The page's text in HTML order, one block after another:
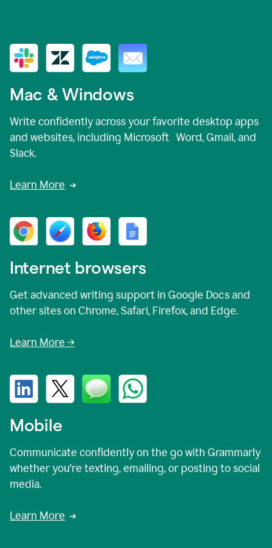
Mac & Windows
Write confidently across your favorite desktop apps
and websites, including Microsoft Word, Gmail, and
Slack.
Learn More
Internet browsers
Get advanced writing support in Google Docs and
other sites on Chrome, Safari, Firefox, and Edge.
Learn More →
Mobile
Communicate confidently on the go with Grammarly
whether you're texting, emailing, or posting to social
media.
Learn More